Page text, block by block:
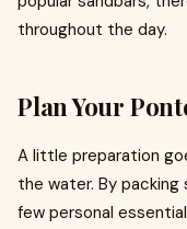
throughout the day.
Plan Your
A little preparation
the water. By
few personal